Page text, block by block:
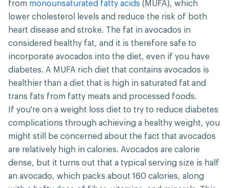
from monounsaturated fatty acids (MUFA), which
lower cholesterol levels and reduce the risk of both
heart disease and stroke. The fat in avocados in
considered healthy fat, and it is therefore safe to
incorporate avocados into the diet, even if you have
diabetes. A MUFA rich diet that contains avocados is
healthier than a diet that is high in saturated fat and
trans fats from fatty meats and processed foods.
If you're on a weight loss diet to try to reduce diabetes
complications through achieving a healthy weight, you
might still be concerned about the fact that avocados
are relatively high in calories. Avocados are calorie
dense, but it turns out that a typical serving size is half
an avocado, which packs about 160 calories, along